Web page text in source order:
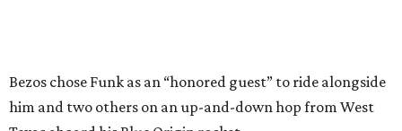
Bezos chose Funk as an “honored guest” to ride alongside
him and two others on an up-and-down hop from West